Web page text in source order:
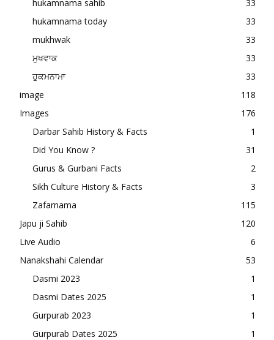
hukamnama sahib
33
hukamnama today
33
mukhwak
33
ਮੁਖਵਾਕ
33
ਹੁਕਮਨਾਮਾ
33
image
118
Images
176
Darbar Sahib History & Facts
1
Did You Know ?
31
Gurus & Gurbani Facts
2
Sikh Culture History & Facts
3
Zafarnama
115
Japu ji Sahib
120
Live Audio
6
Nanakshahi Calendar
53
Dasmi 2023
1
Dasmi Dates 2025
1
Gurpurab 2023
1
Gurpurab Dates 2025
1